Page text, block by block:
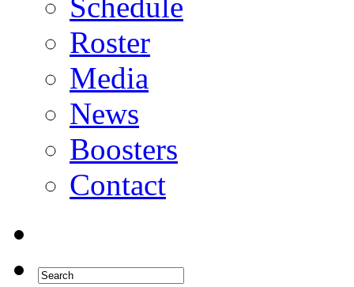
Roster
Media
News
Boosters
Contact